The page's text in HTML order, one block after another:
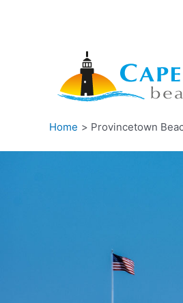
Home Provincetown